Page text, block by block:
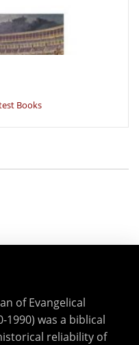
Books
of Evangelical
1990) was a biblical
reliability of